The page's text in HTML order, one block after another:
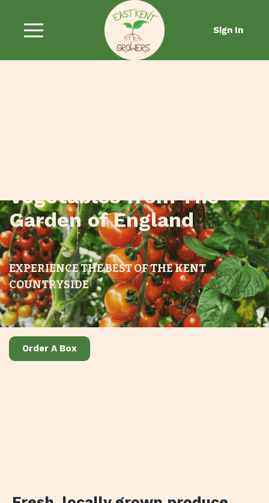
Sign In
Vegetables from The
Garden of England
EXPERIENCE THE BEST OF THE KENT
COUNTRYSIDE
Order A Box